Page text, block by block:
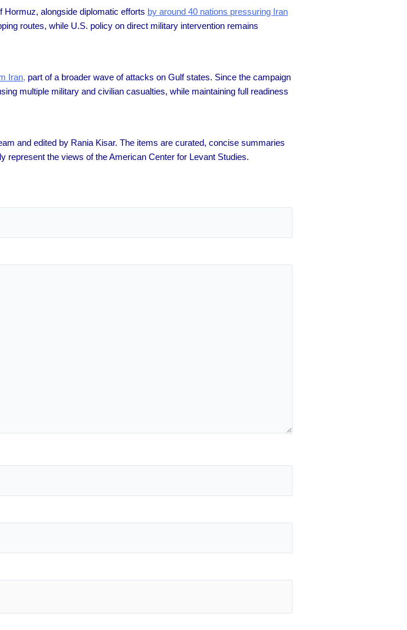
Hormuz, alongside diplomatic efforts by around 40 nations pressuring Iran
routes, while U.S. policy on direct military intervention remains
Iran, part of a broader wave of attacks on Gulf states. Since the campaign
multiple military and civilian casualties, while maintaining full readiness
and edited by Rania Kisar. The items are curated, concise summaries
the views of the American Center for Levant Studies.